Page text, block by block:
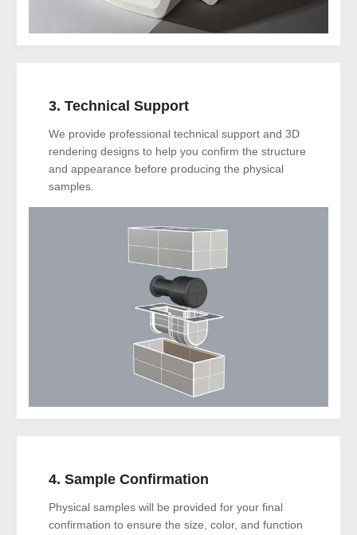
3. Technical Support
We provide professional technical support and 3D
rendering designs to help you confirm the structure
and appearance before producing the physical
samples.
4. Sample Confirmation
Physical samples will be provided for your final
confirmation to ensure the size, color, and function